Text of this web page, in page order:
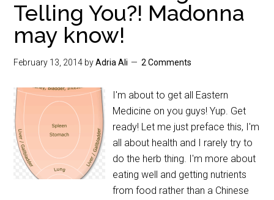
Telling You?! Madonna
may know!
February 13, 2014 byAdria Ali 2 Comments
I'm about to get all Eastern
Medicine on you guys! Yup. Get
ready! Let me just preface this, I'm
all about health and I rarely try to
do the herb thing. I'm more about
eating well and getting nutrients
from food rather than a Chinese